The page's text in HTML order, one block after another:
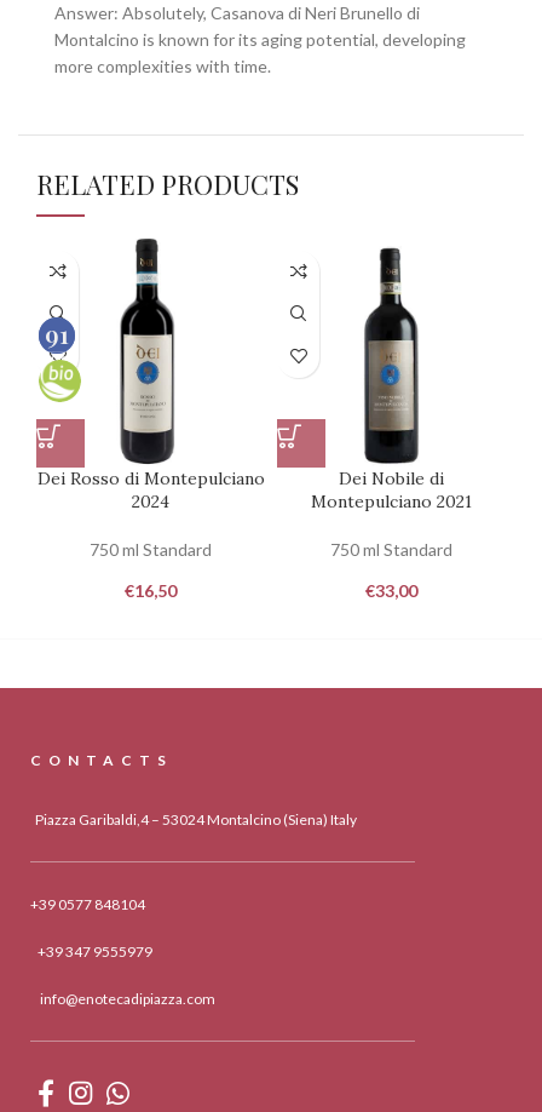
Answer: Absolutely, Casanova di Neri Brunello di
Montalcino is known for its aging potential, developing
more complexities with time.
RELATED PRODUCTS
Dei Rosso di Montepulciano
2024
750 ml Standard
€16,50
Dei Nobile di
Montepulciano 2021
750 ml Standard
€33,00
96
100
91
100
CONTACTS
Piazza Garibaldi,4 – 53024 Montalcino (Siena) Italy
+39 0577 848104
+39 347 9555979
info@enotecadipiazza.com